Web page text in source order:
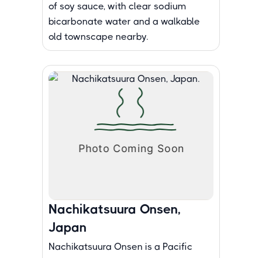
of soy sauce, with clear sodium
bicarbonate water and a walkable
old townscape nearby.
Nachikatsuura Onsen,
Japan
Nachikatsuura Onsen is a Pacific